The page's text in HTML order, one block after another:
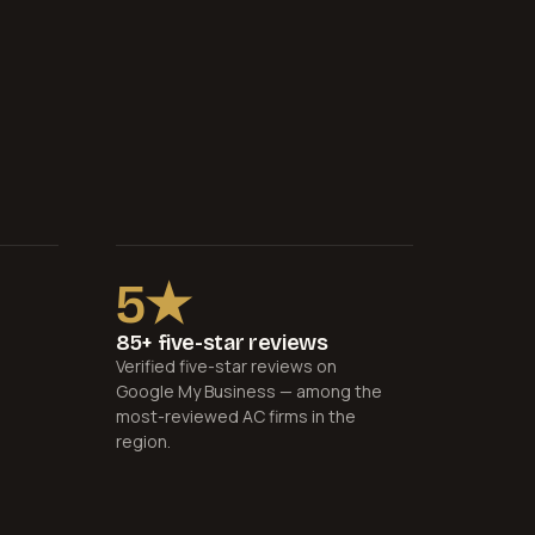
5★
85+ five-star reviews
Verified five-star reviews on
Google My Business — among the
most-reviewed AC firms in the
region.